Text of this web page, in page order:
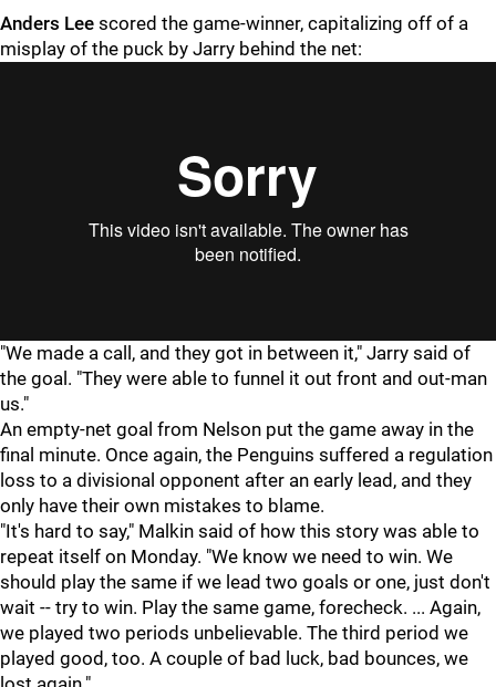
Anders Lee scored the game-winner, capitalizing off of a
misplay of the puck by Jarry behind the net:
"We made a call, and they got in between it," Jarry said of
the goal. "They were able to funnel it out front and out-man
us."
An empty-net goal from Nelson put the game away in the
final minute. Once again, the Penguins suffered a regulation
loss to a divisional opponent after an early lead, and they
only have their own mistakes to blame.
"It's hard to say," Malkin said of how this story was able to
repeat itself on Monday. "We know we need to win. We
should play the same if we lead two goals or one, just don't
wait -- try to win. Play the same game, forecheck. ... Again,
we played two periods unbelievable. The third period we
played good, too. A couple of bad luck, bad bounces, we